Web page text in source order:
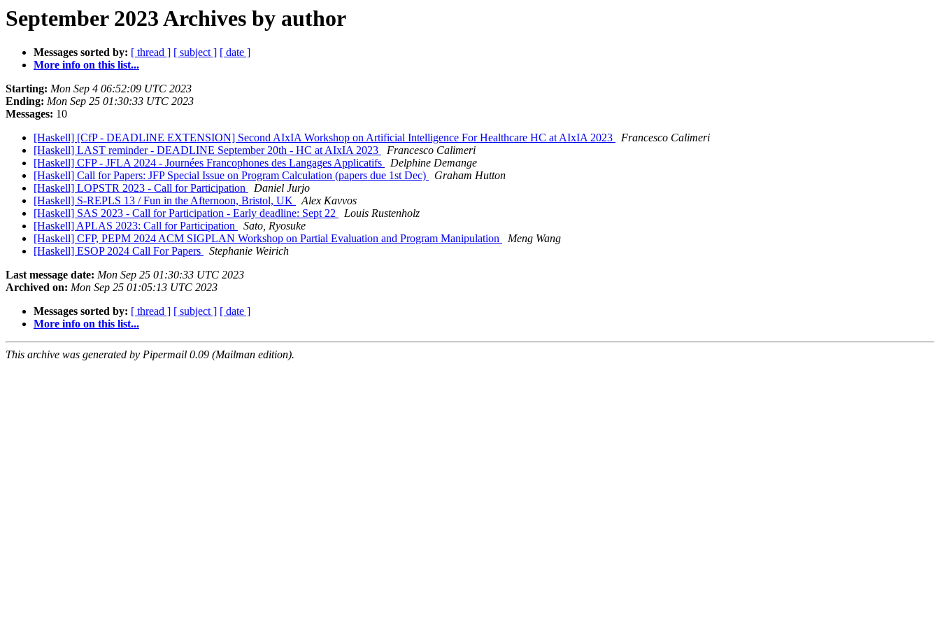
September 2023 Archives by author
Messages sorted by: [ thread ] [ subject ] [ date ]
More info on this list...
Starting: Mon Sep 4 06:52:09 UTC 2023
Ending: Mon Sep 25 01:30:33 UTC 2023
Messages: 10
[Haskell] [CfP - DEADLINE EXTENSION] Second AIxIA Workshop on Artificial Intelligence For Healthcare HC at AIxIA 2023
Francesco Calimeri
[Haskell] LAST reminder - DEADLINE September 20th - HC at AIxIA 2023
Francesco Calimeri
[Haskell] CFP - JFLA 2024 - Journées Francophones des Langages Applicatifs
Delphine Demange
[Haskell] Call for Papers: JFP Special Issue on Program Calculation (papers due 1st Dec)
Graham Hutton
[Haskell] LOPSTR 2023 - Call for Participation
Daniel Jurjo
[Haskell] S-REPLS 13 / Fun in the Afternoon, Bristol, UK
Alex Kavvos
[Haskell] SAS 2023 - Call for Participation - Early deadline: Sept 22
Louis Rustenholz
[Haskell] APLAS 2023: Call for Participation
Sato, Ryosuke
[Haskell] CFP, PEPM 2024 ACM SIGPLAN Workshop on Partial Evaluation and Program Manipulation
Meng Wang
[Haskell] ESOP 2024 Call For Papers
Stephanie Weirich
Last message date: Mon Sep 25 01:30:33 UTC 2023
Archived on: Mon Sep 25 01:05:13 UTC 2023
Messages sorted by: [ thread ] [ subject ] [ date ]
More info on this list...
This archive was generated by Pipermail 0.09 (Mailman edition).